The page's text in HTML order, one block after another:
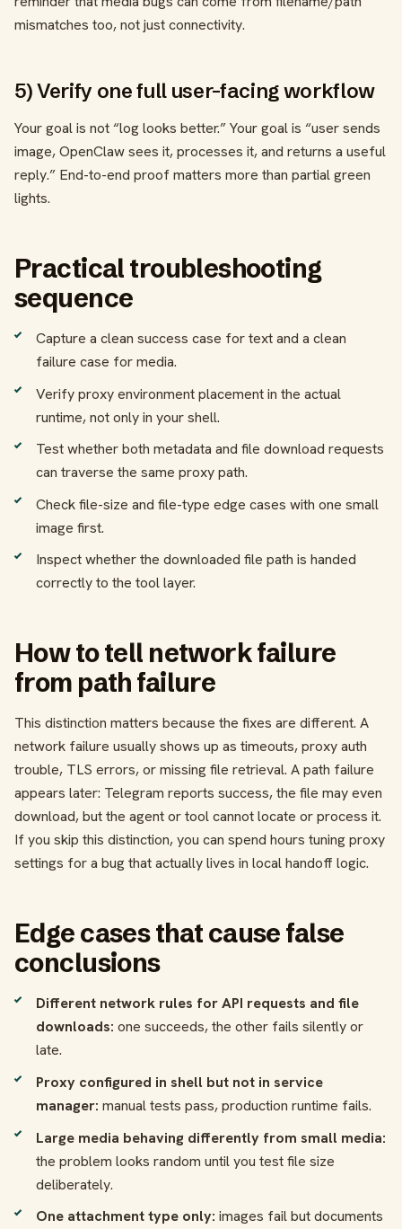
mismatches too, not just connectivity.
5) Verify one full user-facing workflow
Your goal is not “log looks better.” Your goal is “user sends
image, OpenClaw sees it, processes it, and returns a useful
reply.” End-to-end proof matters more than partial green
lights.
Practical troubleshooting
sequence
Capture a clean success case for text and a clean
failure case for media.
Verify proxy environment placement in the actual
runtime, not only in your shell.
Test whether both metadata and file download requests
can traverse the same proxy path.
Check file-size and file-type edge cases with one small
image first.
Inspect whether the downloaded file path is handed
correctly to the tool layer.
How to tell network failure
from path failure
This distinction matters because the fixes are different. A
network failure usually shows up as timeouts, proxy auth
trouble, TLS errors, or missing file retrieval. A path failure
appears later: Telegram reports success, the file may even
download, but the agent or tool cannot locate or process it.
If you skip this distinction, you can spend hours tuning proxy
settings for a bug that actually lives in local handoff logic.
Edge cases that cause false
conclusions
Different network rules for API requests and file
downloads: one succeeds, the other fails silently or
late.
Proxy configured in shell but not in service
manager: manual tests pass, production runtime fails.
Large media behaving differently from small media:
the problem looks random until you test file size
deliberately.
One attachment type only: images fail but documents